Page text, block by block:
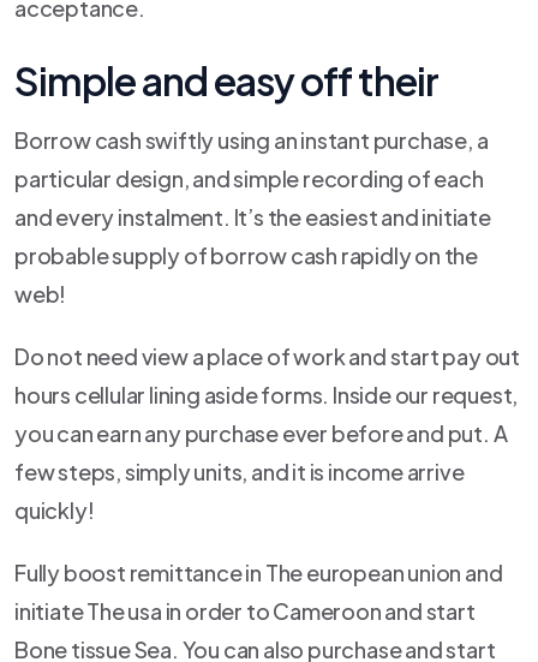
acceptance.
Simple and easy off their
Borrow cash swiftly using an instant purchase, a
particular design, and simple recording of each
and every instalment. It’s the easiest and initiate
probable supply of borrow cash rapidly on the
web!
Do not need view a place of work and start pay out
hours cellular lining aside forms. Inside our request,
you can earn any purchase ever before and put. A
few steps, simply units, and it is income arrive
quickly!
Fully boost remittance in The european union and
initiate The usa in order to Cameroon and start
Bone tissue Sea. You can also purchase and start